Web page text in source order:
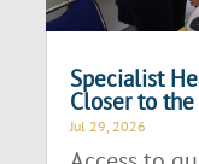
Specialist
Closer to
Jul 29, 2026